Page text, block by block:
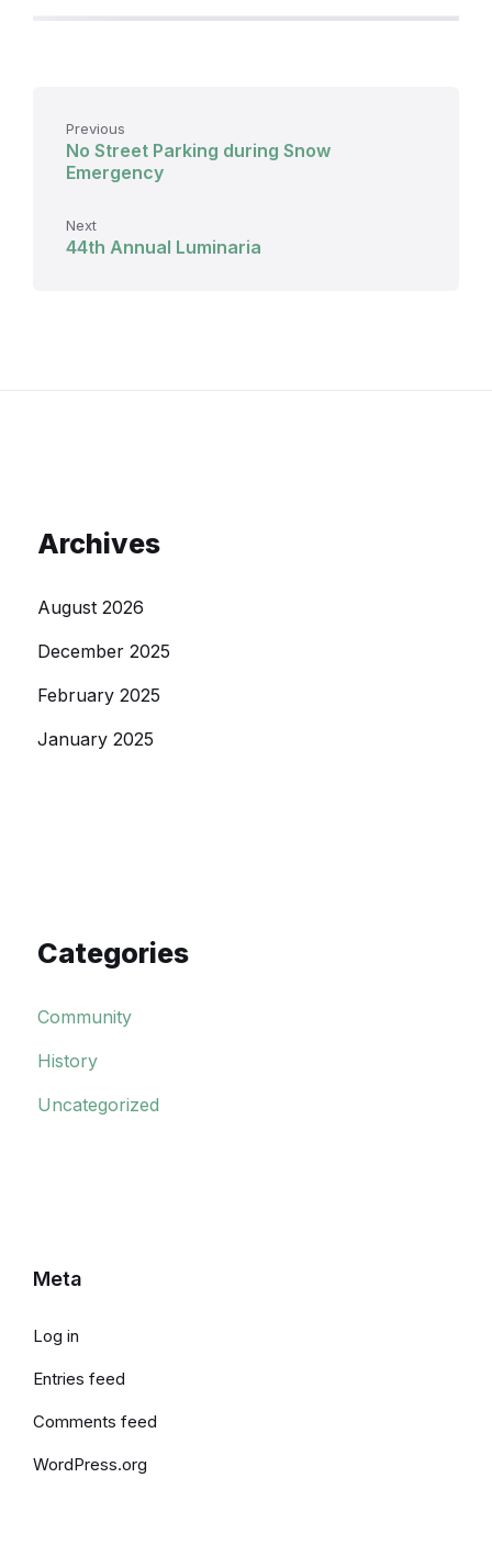
Previous
No Street Parking during Snow
Emergency
Next
44th Annual Luminaria
Archives
August 2026
December 2025
February 2025
January 2025
Categories
Community
History
Uncategorized
Meta
Log in
Entries feed
Comments feed
WordPress.org